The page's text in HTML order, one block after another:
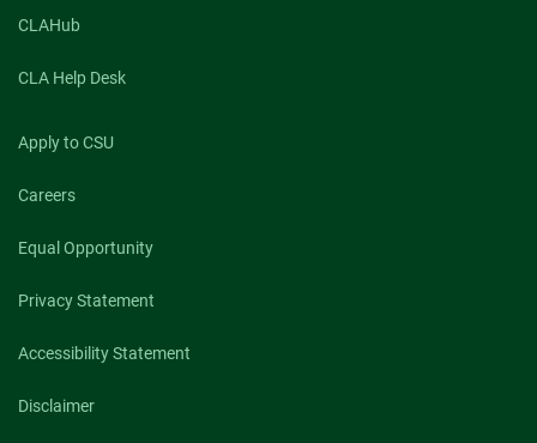
CLAHub
CLA Help Desk
Apply to CSU
Careers
Equal Opportunity
Privacy Statement
Accessibility Statement
Disclaimer